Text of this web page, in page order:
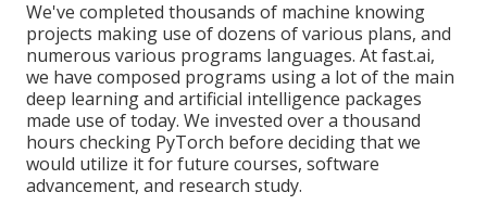
We've completed thousands of machine knowing
projects making use of dozens of various plans, and
numerous various programs languages. At fast.ai,
we have composed programs using a lot of the main
deep learning and artificial intelligence packages
made use of today. We invested over a thousand
hours checking PyTorch before deciding that we
would utilize it for future courses, software
advancement, and research study.